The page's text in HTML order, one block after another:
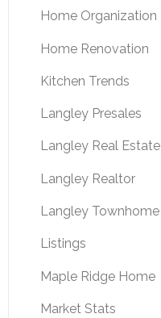
Home Organization
Home Renovation
Kitchen Trends
Langley Presales
Langley Real Estate
Langley Realtor
Langley Townhome
Listings
Maple Ridge Home
Market Stats